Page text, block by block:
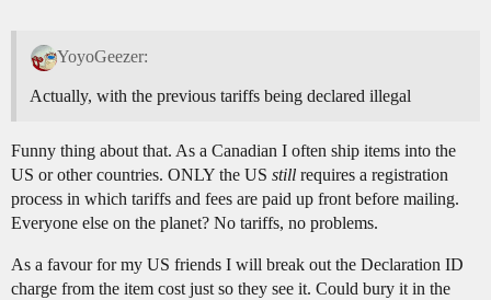
YoyoGeezer:
Actually, with the previous tariffs being declared illegal
Funny thing about that. As a Canadian I often ship items into the
US or other countries. ONLY the US still requires a registration
process in which tariffs and fees are paid up front before mailing.
Everyone else on the planet? No tariffs, no problems.
As a favour for my US friends I will break out the Declaration ID
charge from the item cost just so they see it. Could bury it in the